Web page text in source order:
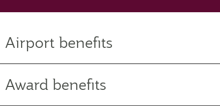
Airport benefits
Award benefits